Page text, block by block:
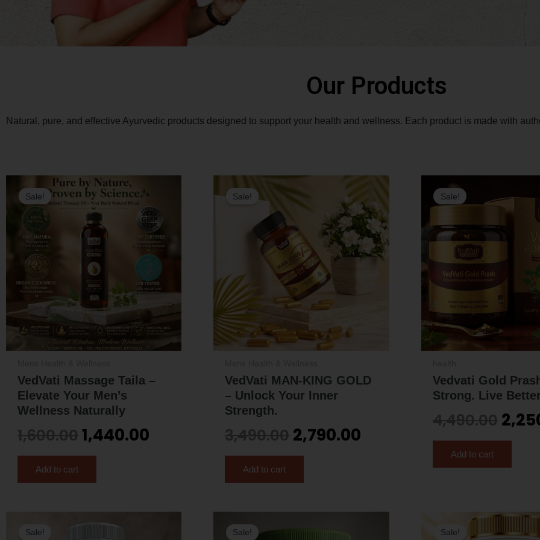
Our Products
Natural, pure, and effective Ayurvedic products designed to support your health and wellness. Each product is made with
Sale!
VedVati Massage Taila –
Elevate Your Men’s
Wellness Naturally
Original
price
was:
₹1,600.00.
1,440.00
price
is:
₹1,440.00.
Add to cart
Sale!
VedVati MAN-KING GOLD
– Unlock Your Inner
Strength.
Original
price
was:
₹3,490.00.
2,790.00
Current
price
is:
₹2,790.00.
Add to cart
Sale!
Vedvati Gold
Strong. Live
was:
Add to cart
Sale!
Original
Sale! Sale!